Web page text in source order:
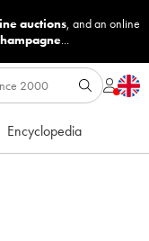
auctions, and an online
...
Encyclopedia